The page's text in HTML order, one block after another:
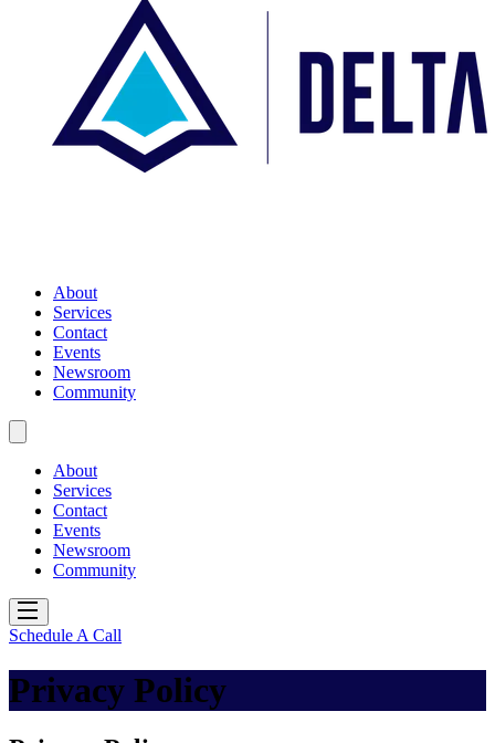
About
Services
Contact
Events
Newsroom
Community
About
Services
Contact
Events
Newsroom
Community
Schedule A Call
Privacy Policy